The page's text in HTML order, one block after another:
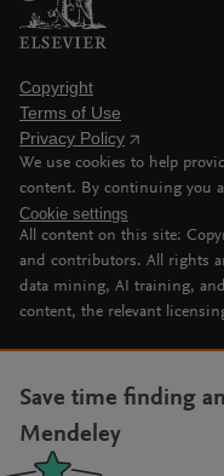
Copyright
Terms of Use
Privacy Policy
We use cookies to help
content. By continuing you
Cookie settings
All content on this site:
and contributors. All rights
data mining, AI training,
content, the relevant
Save time finding
Mendeley